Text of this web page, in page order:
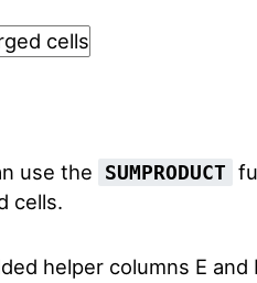
use the SUMPRODUCT
cells.
helper columns E